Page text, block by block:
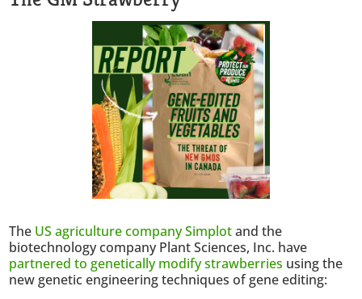
The US agriculture company Simplotand the
biotechnology company Plant Sciences, Inc. have
partnered to genetically modify strawberries using the
new genetic engineering techniques of gene editing: